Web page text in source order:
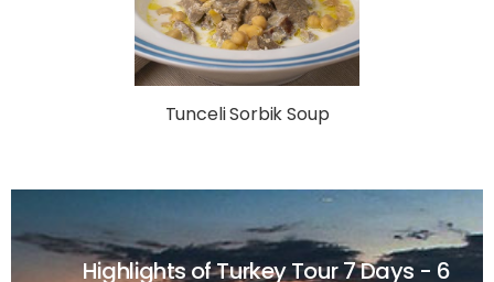
Tunceli Sorbik Soup
Highlights of Turkey Tour7 Days - 6